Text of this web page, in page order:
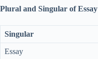
Plural and Singular of Essay
Singular
Essay